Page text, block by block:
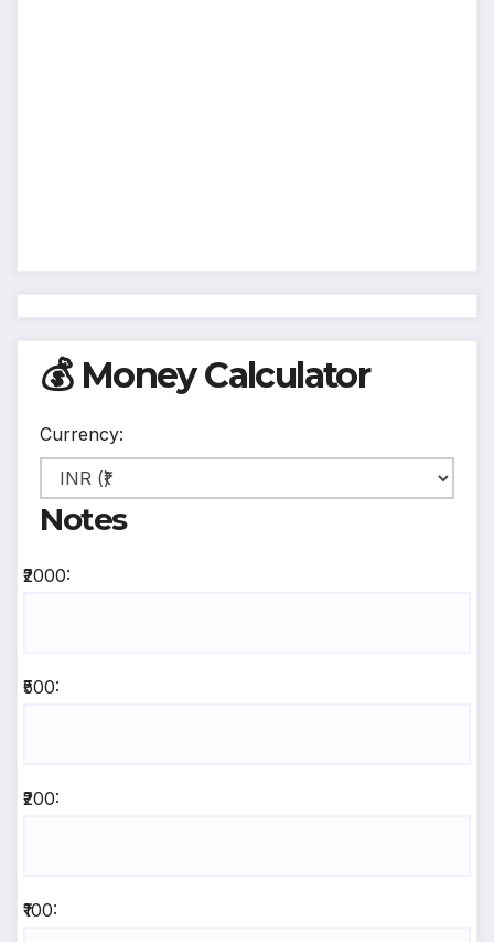
💰 Money Calculator
Currency:
Notes
₹2000:
₹500:
₹200:
₹100: